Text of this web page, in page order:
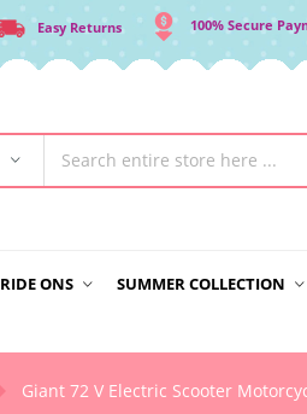
Easy Returns 100% Secure
RIDE ONS SUMMER COLLECTION
Giant 72 V Electric Scooter